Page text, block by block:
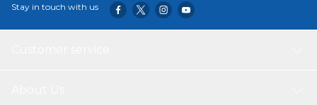
Stay in touch with us